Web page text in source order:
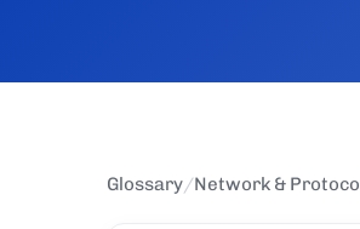
Glossary/Network & Protocol